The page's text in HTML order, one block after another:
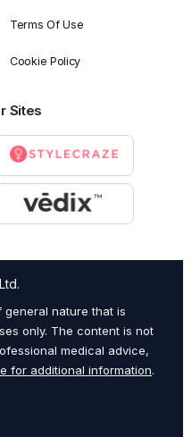
Terms Of Use
Cookie Policy
Sites
general nature that is
only. The content is not
medical advice,
for additional information.